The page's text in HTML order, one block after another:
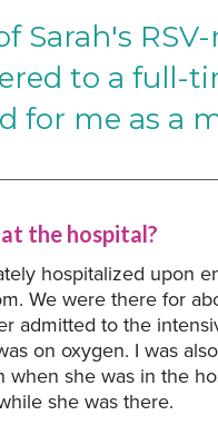
Sarah's
to a full-
for me as a
the hospital?
hospitalized upon
We were there for
admitted to the
on oxygen. I was
when she was in the
she was there.